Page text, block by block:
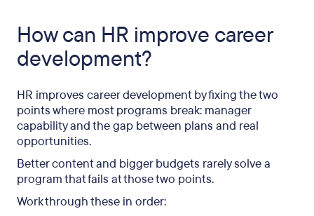
How can HR improve career
development?
HR improves career development by fixing the two
points where most programs break: manager
capability and the gap between plans and real
opportunities.
Better content and bigger budgets rarely solve a
program that fails at those two points.
Work through these in order: